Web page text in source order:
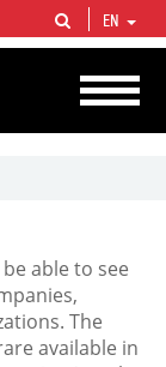
in the world
proved hydrocarbon
EN
able to see
The
available in